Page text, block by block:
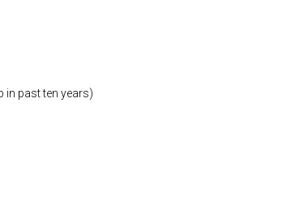
in past ten years)